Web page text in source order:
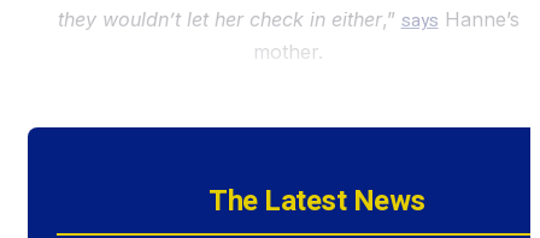
they wouldn’t let her check in either,” says Hanne’s
mother.
The Latest News